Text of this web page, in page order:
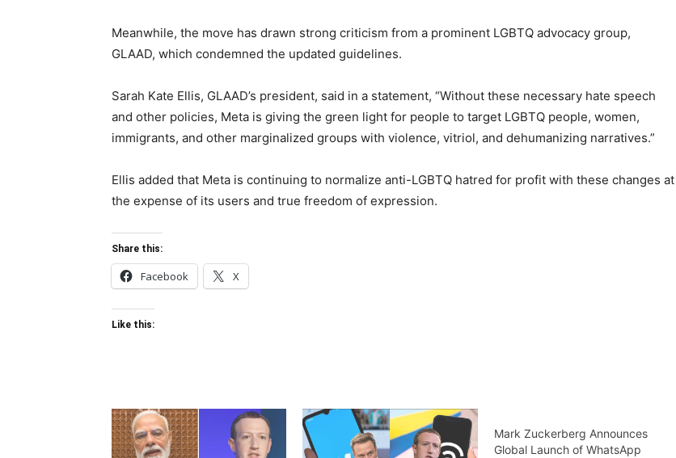
Meanwhile, the move has drawn strong criticism from a prominent LGBTQ advocacy group,
GLAAD, which condemned the updated guidelines.
Sarah Kate Ellis, GLAAD’s president, said in a statement, “Without these necessary hate speech
and other policies, Meta is giving the green light for people to target LGBTQ people, women,
immigrants, and other marginalized groups with violence, vitriol, and dehumanizing narratives.”
Ellis added that Meta is continuing to normalize anti-LGBTQ hatred for profit with these changes at
the expense of its users and true freedom of expression.
Share this:
Facebook X
Like this:
Mark Zuckerberg Announces
Global Launch of WhatsApp